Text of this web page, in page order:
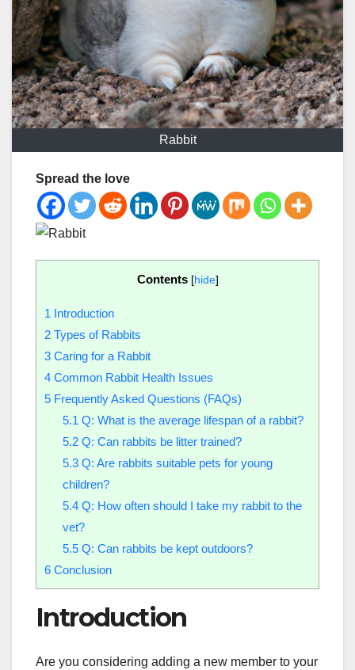
Rabbit
Spread the love
Contents [hide]
1 Introduction
2 Types of Rabbits
3 Caring for a Rabbit
4 Common Rabbit Health Issues
5 Frequently Asked Questions (FAQs)
5.1 Q: What is the average lifespan of a rabbit?
5.2Q: Can rabbits be litter trained?
5.3Q: Are rabbits suitable pets for young
children?
5.4Q: How often should I take my rabbit to the
vet?
5.5Q: Can rabbits be kept outdoors?
6 Conclusion
Introduction
Are you considering adding a new member to your